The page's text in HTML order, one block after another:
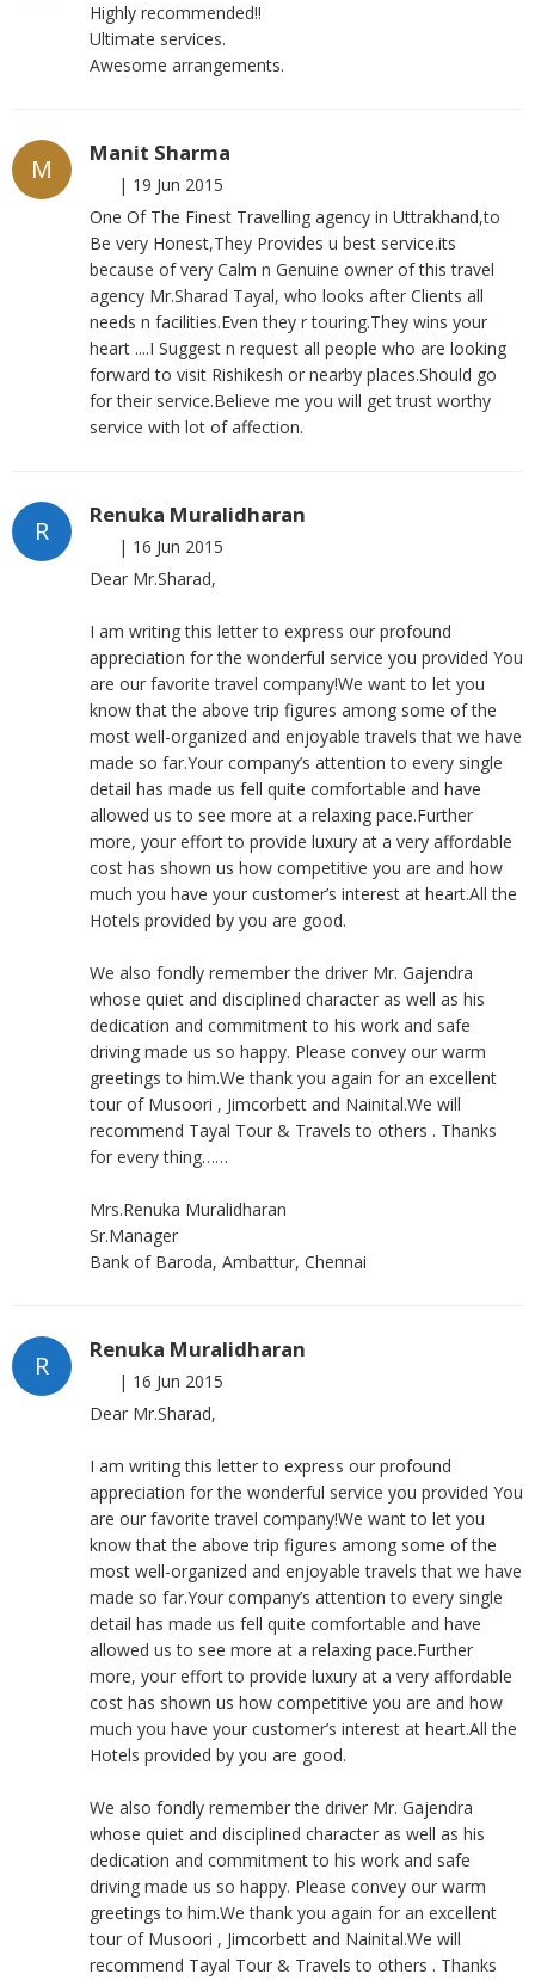
Highly recommended!!
Ultimate services.
Awesome arrangements.
M
Manit Sharma
| 19 Jun 2015
One Of The Finest Travelling agency in Uttrakhand,to
Be very Honest,They Provides u best service.its
because of very Calm n Genuine owner of this travel
agency Mr.Sharad Tayal, who looks after Clients all
needs n facilities.Even they r touring.They wins your
heart ....I Suggest n request all people who are looking
forward to visit Rishikesh or nearby places.Should go
for their service.Believe me you will get trust worthy
service with lot of affection.
R
Renuka Muralidharan
| 16 Jun 2015
Dear Mr.Sharad,
I am writing this letter to express our profound
appreciation for the wonderful service you provided You
are our favorite travel company!We want to let you
know that the above trip figures among some of the
most well-organized and enjoyable travels that we have
made so far.Your company’s attention to every single
detail has made us fell quite comfortable and have
allowed us to see more at a relaxing pace.Further
more, your effort to provide luxury at a very affordable
cost has shown us how competitive you are and how
much you have your customer’s interest at heart.All the
Hotels provided by you are good.
We also fondly remember the driver Mr. Gajendra
whose quiet and disciplined character as well as his
dedication and commitment to his work and safe
driving made us so happy. Please convey our warm
greetings to him.We thank you again for an excellent
tour of Musoori , Jimcorbett and Nainital.We will
recommend Tayal Tour & Travels to others . Thanks
for every thing……
Mrs.Renuka Muralidharan
Sr.Manager
Bank of Baroda, Ambattur, Chennai
R
Renuka Muralidharan
| 16 Jun 2015
Dear Mr.Sharad,
I am writing this letter to express our profound
appreciation for the wonderful service you provided You
are our favorite travel company!We want to let you
know that the above trip figures among some of the
most well-organized and enjoyable travels that we have
made so far.Your company’s attention to every single
detail has made us fell quite comfortable and have
allowed us to see more at a relaxing pace.Further
more, your effort to provide luxury at a very affordable
cost has shown us how competitive you are and how
much you have your customer’s interest at heart.All the
Hotels provided by you are good.
We also fondly remember the driver Mr. Gajendra
whose quiet and disciplined character as well as his
dedication and commitment to his work and safe
driving made us so happy. Please convey our warm
greetings to him.We thank you again for an excellent
tour of Musoori , Jimcorbett and Nainital.We will
recommend Tayal Tour & Travels to others . Thanks